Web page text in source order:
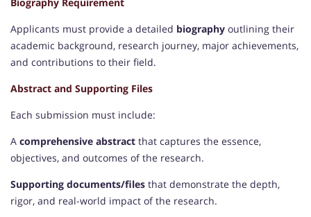
Applicants must provide a detailed biography outlining their
academic background, research journey, major achievements,
and contributions to their field.
Abstract and Supporting Files
Each submission must include:
A comprehensive abstract that captures the essence,
objectives, and outcomes of the research.
Supporting documents/files that demonstrate the depth,
rigor, and real-world impact of the research.